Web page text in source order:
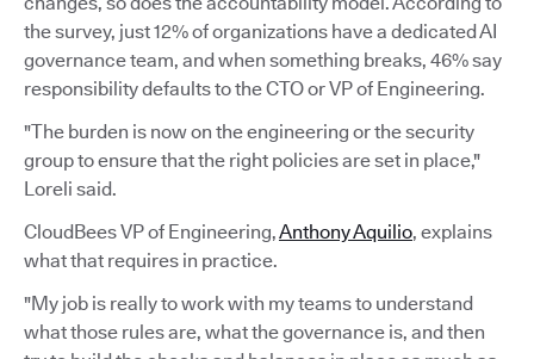
the survey, just 12% of organizations have a dedicated AI
governance team, and when something breaks, 46% say
responsibility defaults to the CTO or VP of Engineering.
"The burden is now on the engineering or the security
group to ensure that the right policies are set in place,"
Loreli said.
CloudBees VP of Engineering,Anthony Aquilio, explains
what that requires in practice.
"My job is really to work with my teams to understand
what those rules are, what the governance is, and then